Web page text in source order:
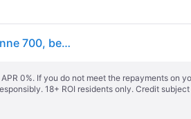
hansgrohe RainDrain Compact Komplettset Duschrinne 700, befliesbar, für flache Installation, 56165000
0%. If you do not meet the repayments
18+ ROI residents only. Credit